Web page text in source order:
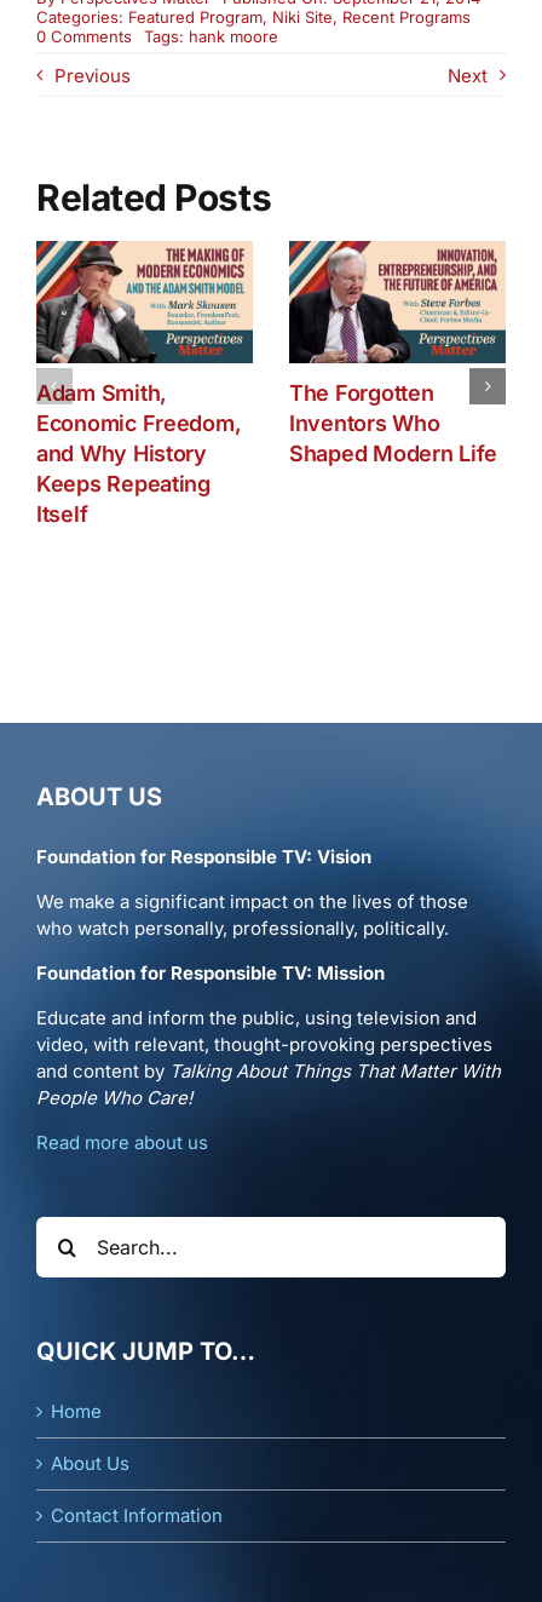
Categories: Featured Program, Niki Site, Recent Programs
0 Commentson
and
Our
Kids
Tags: hank moore
Previous Next
Related Posts
Adam Smith,
Economic Freedom,
and Why History
Keeps Repeating
Itself
The Forgotten
Inventors Who
Shaped Modern Life
ABOUT US
Foundation for Responsible TV: Vision
We make a significant impact on the lives of those
who watch personally, professionally, politically.
Foundation for Responsible TV: Mission
Educate and inform the public, using television and
video, with relevant, thought-provoking perspectives
and content by Talking About Things That Matter With
People Who Care!
Read more about us
Search
for:
QUICK JUMP TO…
Home
About Us
Contact Information